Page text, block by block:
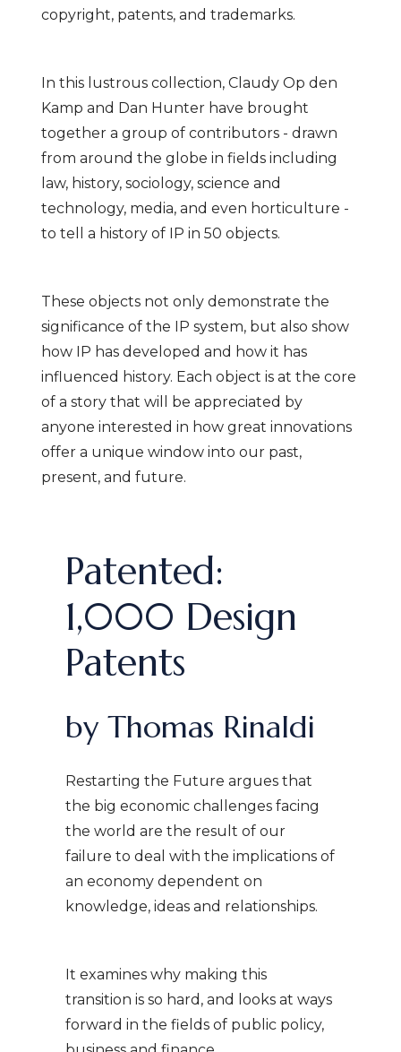
copyright, patents, and trademarks.
In this lustrous collection, Claudy Op den
Kamp and Dan Hunter have brought
together a group of contributors - drawn
from around the globe in fields including
law, history, sociology, science and
technology, media, and even horticulture -
to tell a history of IP in 50 objects.
These objects not only demonstrate the
significance of the IP system, but also show
how IP has developed and how it has
influenced history. Each object is at the core
of a story that will be appreciated by
anyone interested in how great innovations
offer a unique window into our past,
present, and future.
Patented:
1,000 Design
Patents
by Thomas Rinaldi
Restarting the Future argues that
the big economic challenges facing
the world are the result of our
failure to deal with the implications of
an economy dependent on
knowledge, ideas and relationships.
It examines why making this
transition is so hard, and looks at ways
forward in the fields of public policy,